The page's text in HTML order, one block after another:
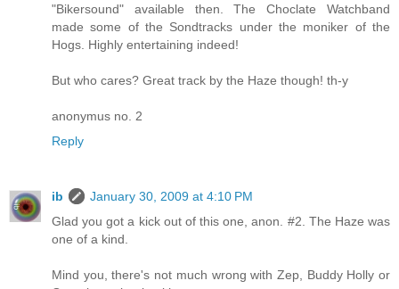
"Bikersound" available then. The Choclate Watchband
made some of the Sondtracks under the moniker of the
Hogs. Highly entertaining indeed!
But who cares? Great track by the Haze though! th-y
anonymus no. 2
Reply
ib
January 30, 2009 at 4:10 PM
Glad you got a kick out of this one, anon. #2. The Haze was
one of a kind.
Mind you, there's not much wrong with Zep, Buddy Holly or